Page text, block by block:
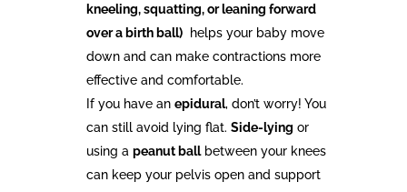
kneeling, squatting, or leaning forward
over a birth ball)helps your baby move
down and can make contractions more
effective and comfortable.
If you have an epidural, don’t worry! You
can still avoid lying flat. Side-lying or
using a peanut ballbetween your knees
can keep your pelvis open and support